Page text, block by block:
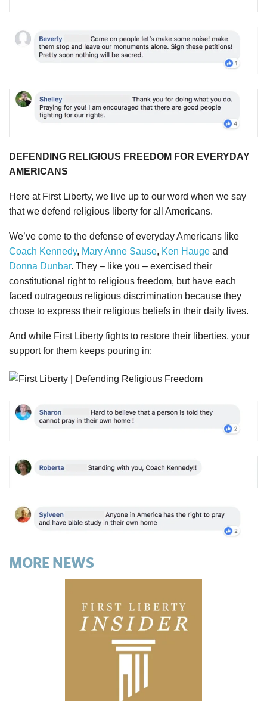
DEFENDING RELIGIOUS FREEDOM FOR EVERYDAY
AMERICANS
Here at First Liberty, we live up to our word when we say
that we defend religious liberty for all Americans.
We’ve come to the defense of everyday Americans like
Coach Kennedy, Mary Anne Sause, Ken Hauge and
Donna Dunbar. They – like you – exercised their
constitutional right to religious freedom, but have each
faced outrageous religious discrimination because they
chose to express their religious beliefs in their daily lives.
And while First Liberty fights to restore their liberties, your
support for them keeps pouring in:
MORE NEWS